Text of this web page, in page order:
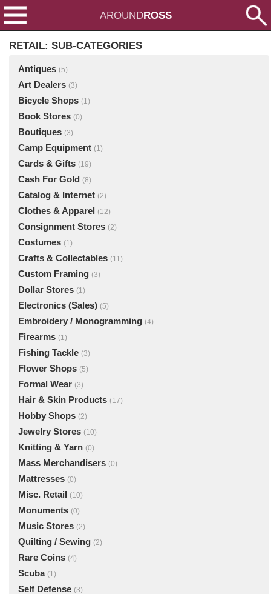
AROUNDROSS
RETAIL: SUB-CATEGORIES
Antiques (5)
Art Dealers (3)
Bicycle Shops (1)
Book Stores (0)
Boutiques (3)
Camp Equipment (1)
Cards & Gifts (19)
Cash For Gold (8)
Catalog & Internet (2)
Clothes & Apparel (12)
Consignment Stores (2)
Costumes (1)
Crafts & Collectables (11)
Custom Framing (3)
Dollar Stores (1)
Electronics (Sales) (5)
Embroidery / Monogramming (4)
Firearms (1)
Fishing Tackle (3)
Flower Shops (5)
Formal Wear (3)
Hair & Skin Products (17)
Hobby Shops (2)
Jewelry Stores (10)
Knitting & Yarn (0)
Mass Merchandisers (0)
Mattresses (0)
Misc. Retail (10)
Monuments (0)
Music Stores (2)
Quilting / Sewing (2)
Rare Coins (4)
Scuba (1)
Self Defense (3)